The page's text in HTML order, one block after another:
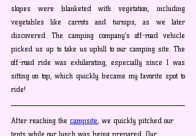
slopes were blanketed with vegetation, including
vegetables like carrots and turnips, as we later
discovered. The camping company’s off-road vehicle
picked us up to take us uphill to our camping site. The
off-road ride was exhilarating, especially since I was
sitting on top, which quickly became my favorite spot to
ride!
After reaching the campsite , we quickly pitched our
tents while our lunch was being prepared. Our